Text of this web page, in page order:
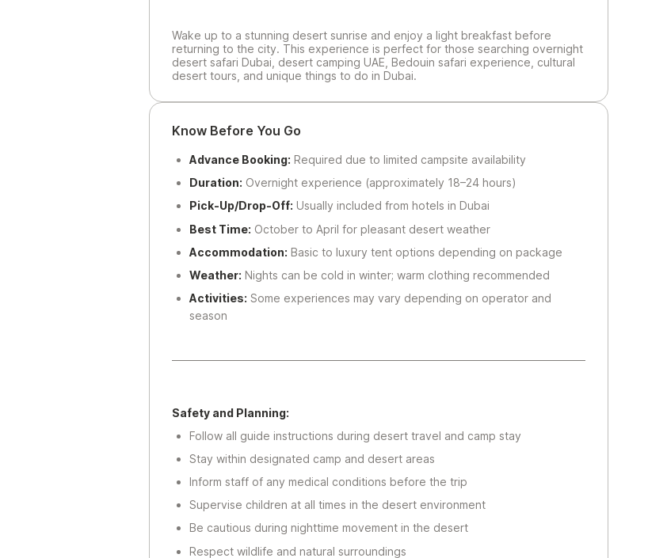
Wake up to a stunning desert sunrise and enjoy a light breakfast before
returning to the city. This experience is perfect for those searching overnight
desert safari Dubai, desert camping UAE, Bedouin safari experience, cultural
desert tours, and unique things to do in Dubai.
Know Before You Go
Advance Booking: Required due to limited campsite availability
Duration: Overnight experience (approximately 18–24 hours)
Pick-Up/Drop-Off: Usually included from hotels in Dubai
Best Time: October to April for pleasant desert weather
Accommodation: Basic to luxury tent options depending on package
Weather: Nights can be cold in winter; warm clothing recommended
Activities: Some experiences may vary depending on operator and
season
Safety and Planning:
Follow all guide instructions during desert travel and camp stay
Stay within designated camp and desert areas
Inform staff of any medical conditions before the trip
Supervise children at all times in the desert environment
Be cautious during nighttime movement in the desert
Respect wildlife and natural surroundings